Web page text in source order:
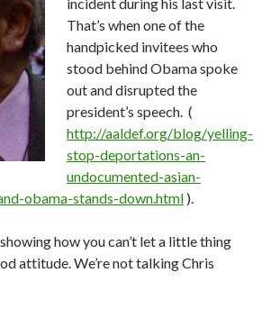
That’s when one of the
handpicked invitees who
stood behind Obama spoke
out and disrupted the
president’s speech. (
http://aaldef.org/blog/yelling-
stop-deportations-an-
undocumented-asian-
obama-stands-down.html ).
how you can’t let a little thing
attitude. We’re not talking Chris